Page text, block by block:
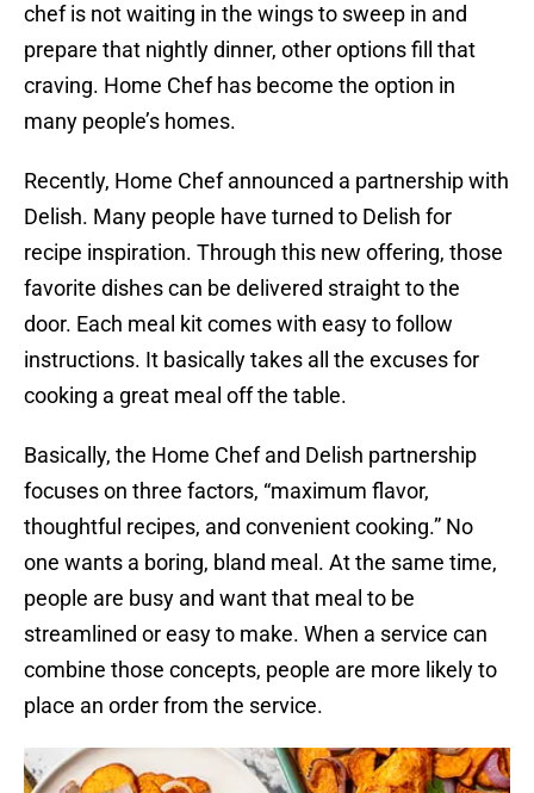
chef is not waiting in the wings to sweep in and
prepare that nightly dinner, other options fill that
craving. Home Chef has become the option in
many people’s homes.
Recently, Home Chef announced a partnership with
Delish. Many people have turned to Delish for
recipe inspiration. Through this new offering, those
favorite dishes can be delivered straight to the
door. Each meal kit comes with easy to follow
instructions. It basically takes all the excuses for
cooking a great meal off the table.
Basically, the Home Chef and Delish partnership
focuses on three factors, “maximum flavor,
thoughtful recipes, and convenient cooking.” No
one wants a boring, bland meal. At the same time,
people are busy and want that meal to be
streamlined or easy to make. When a service can
combine those concepts, people are more likely to
place an order from the service.